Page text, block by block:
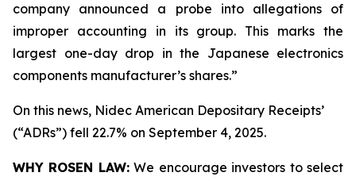
company announced a probe into allegations of
improper accounting in its group. This marks the
largest one-day drop in the Japanese electronics
components manufacturer’s shares.”
On this news, Nidec American Depositary Receipts’
(“ADRs”) fell 22.7% on September 4, 2025.
WHY ROSEN LAW:We encourage investors to select